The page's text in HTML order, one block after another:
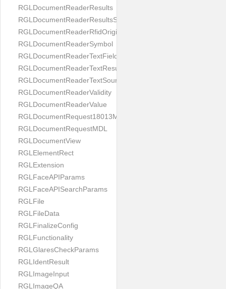
RGLDocumentReaderResults
RGLDocumentReaderResultsStatus
RGLDocumentReaderRfidOrigin
RGLDocumentReaderSymbol
RGLDocumentReaderTextField
RGLDocumentReaderTextResult
RGLDocumentReaderTextSource
RGLDocumentReaderValidity
RGLDocumentReaderValue
RGLDocumentRequest18013MDL
RGLDocumentRequestMDL
RGLDocumentView
RGLElementRect
RGLExtension
RGLFaceAPIParams
RGLFaceAPISearchParams
RGLFile
RGLFileData
RGLFinalizeConfig
RGLFunctionality
RGLGlaresCheckParams
RGLIdentResult
RGLImageInput
RGLImageQA